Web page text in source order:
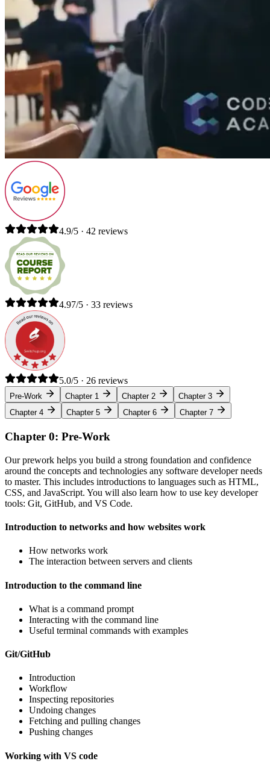
4.9/5 · 42 reviews
4.97/5 · 33 reviews
5.0/5 · 26 reviews
Pre-Work Chapter 1 Chapter 2
Chapter 3
Chapter 4
Chapter 5 Chapter 6 Chapter 7
Chapter 0: Pre-Work
Our prework helps you build a strong foundation and confidence
around the concepts and technologies any software developer needs
to master. This includes introductions to languages such as HTML,
CSS, and JavaScript. You will also learn how to use key developer
tools: Git, GitHub, and VS Code.
Introduction to networks and how websites work
How networks work
The interaction between servers and clients
Introduction to the command line
What is a command prompt
Interacting with the command line
Useful terminal commands with examples
Git/GitHub
Introduction
Workflow
Inspecting repositories
Undoing changes
Fetching and pulling changes
Pushing changes
Working with VS code